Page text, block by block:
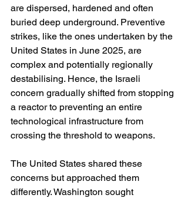
are dispersed, hardened and often
buried deep underground. Preventive
strikes, like the ones undertaken by the
United States in June 2025, are
complex and potentially regionally
destabilising. Hence, the Israeli
concern gradually shifted from stopping
a reactor to preventing an entire
technological infrastructure from
crossing the threshold to weapons.
The United States shared these
concerns but approached them
differently. Washington sought